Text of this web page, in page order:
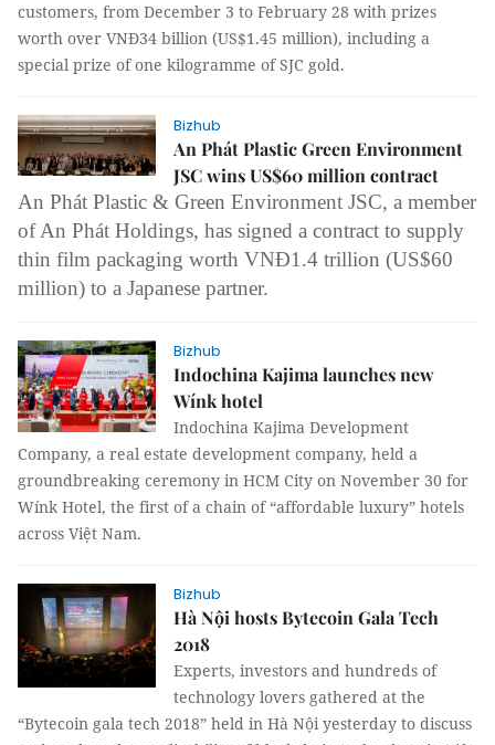
customers, from December 3 to February 28 with prizes
worth over VNĐ34 billion (US$1.45 million), including a
special prize of one kilogramme of SJC gold.
Bizhub
An Phát Plastic Green Environment
JSC wins US$60 million contract
An Phát Plastic & Green Environment JSC, a member
of An Phát Holdings, has signed a contract to supply
thin film packaging worth VNĐ1.4 trillion (US$60
million) to a Japanese partner.
Bizhub
Indochina Kajima launches new
Wínk hotel
Indochina Kajima Development
Company, a real estate development company, held a
groundbreaking ceremony in HCM City on November 30 for
Wínk Hotel, the first of a chain of “affordable luxury” hotels
across Việt Nam.
Bizhub
Hà Nội hosts Bytecoin Gala Tech
2018
Experts, investors and hundreds of
technology lovers gathered at the
“Bytecoin gala tech 2018” held in Hà Nội yesterday to discuss